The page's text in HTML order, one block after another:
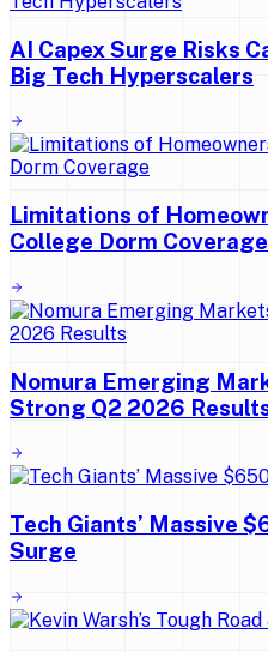
AI Capex Surge Risks
Big Tech Hyperscalers
Limitations of
College Dorm Coverage
Nomura Emerging
Strong Q2 2026
Tech Giants’ Massive
Surge